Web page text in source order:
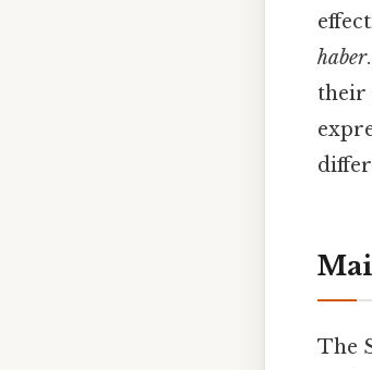
haber
their
The